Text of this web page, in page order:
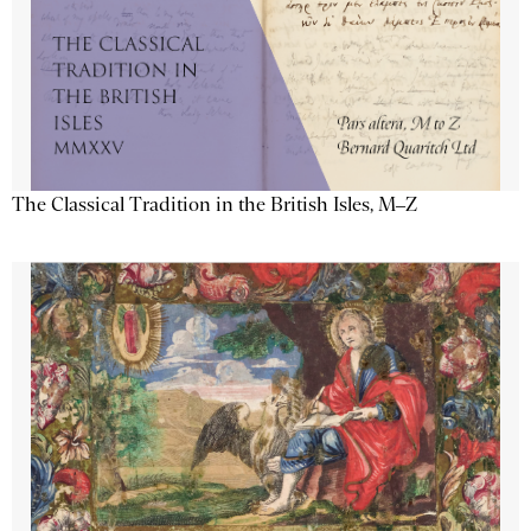
The Classical Tradition in the British Isles, M–Z